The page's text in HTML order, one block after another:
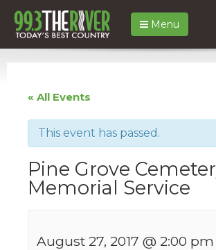
Menu
« All Events
This event has passed.
Pine Grove
Memorial Service
August 27, 2017 @ 2:00 pm